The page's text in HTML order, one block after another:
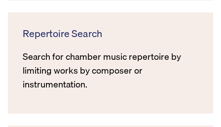
Repertoire Search
Search for chamber music repertoire by
limiting works by composer or
instrumentation.